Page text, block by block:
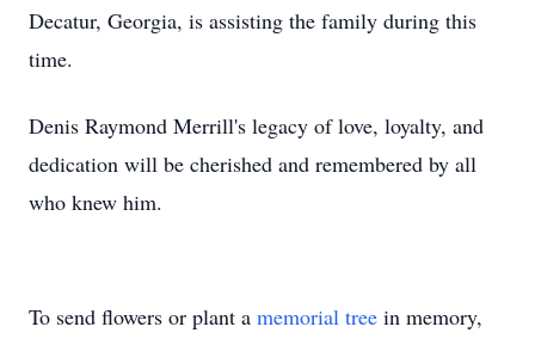
Decatur, Georgia, is assisting the family during this
time.
Denis Raymond Merrill's legacy of love, loyalty, and
dedication will be cherished and remembered by all
who knew him.
To send flowers or plant a memorial tree in memory,